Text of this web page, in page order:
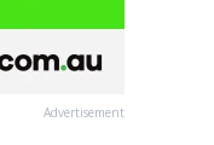
Advertisement